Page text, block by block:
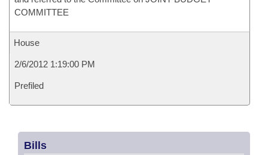
COMMITTEE
House
2/6/2012 1:19:00 PM
Prefiled
Bills